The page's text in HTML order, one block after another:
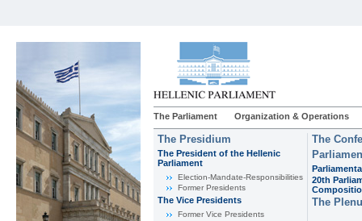
The Parliament Organization & Operations
The Presidium
The President of the Hellenic
Parliament
Εlection-Mandate-Responsibilities
Former Presidents
The Vice Presidents
Former Vice Presidents
The
20th
The